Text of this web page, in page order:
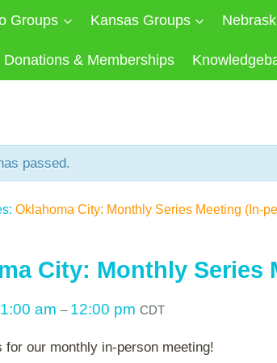
Groups Kansas Groups
Donations & Memberships
passed.
Oklahoma City: Monthly Series Meeting (In-
City: Monthly Series
am – 12:00 pm CDT
for our monthly in-person meeting!